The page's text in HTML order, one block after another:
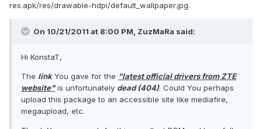
res.apk/res/drawable-hdpi/default_wallpaper.jpg.
On 10/21/2011 at 8:00 PM, ZuzMaRa said:
Hi KonstaT,
The linkYou gave for the "latest official drivers from ZTE
website"is unfortunately dead (404). Could You perhaps
upload this package to an accessible site like mediafire,
megaupload, etc.